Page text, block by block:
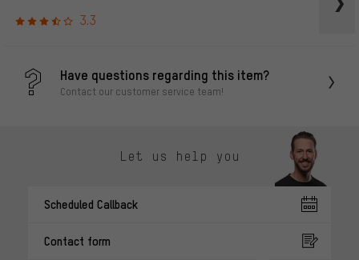
3.3
Have questions regarding this item?
Contact our customer service team!
Let us help you
Scheduled Callback
Contact form